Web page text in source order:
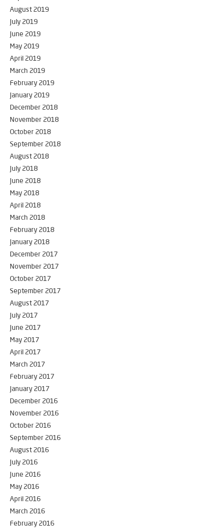
August 2019
July 2019
June 2019
May 2019
April 2019
March 2019
February 2019
January 2019
December 2018
November 2018
October 2018
September 2018
August 2018
July 2018
June 2018
May 2018
April 2018
March 2018
February 2018
January 2018
December 2017
November 2017
October 2017
September 2017
August 2017
July 2017
June 2017
May 2017
April 2017
March 2017
February 2017
January 2017
December 2016
November 2016
October 2016
September 2016
August 2016
July 2016
June 2016
May 2016
April 2016
March 2016
February 2016